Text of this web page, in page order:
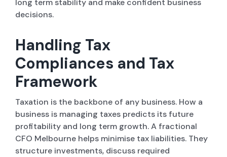
long term stability and make confident business
decisions.
Handling Tax
Compliances and Tax
Framework
Taxation is the backbone of any business. How a
business is managing taxes predicts its future
profitability and long term growth. A fractional
CFO Melbourne helps minimise tax liabilities. They
structure investments, discuss required